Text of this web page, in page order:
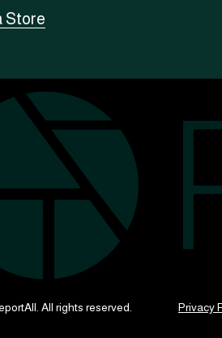
Store
All rights reserved. Privacy